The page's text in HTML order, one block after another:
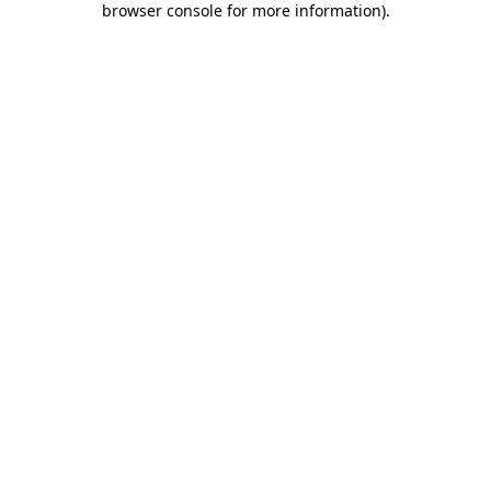
browser console for more information).